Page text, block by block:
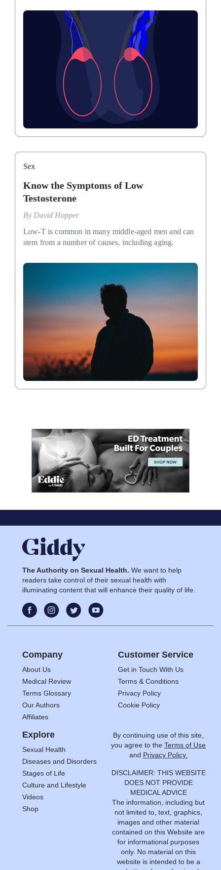
Sex
Know the Symptoms of Low
Testosterone
By David Hopper
Low-T is common in many middle-aged men and can
stem from a number of causes, including aging.
The Authority on Sexual Health. We want to help
readers take control of their sexual health with
illuminating content that will enhance their quality of life.
Company
About Us
Medical Review
Terms Glossary
Our Authors
Affiliates
Customer Service
Get in Touch With Us
Terms & Conditions
Privacy Policy
Cookie Policy
Explore
Sexual Health
Diseases and Disorders
Stages of Life
Culture and Lifestyle
Videos
Shop
By continuing use of this site,
you agree to the Terms of Use
and Privacy Policy.
DISCLAIMER: THIS WEBSITE
DOES NOT PROVIDE
MEDICAL ADVICE
The information, including but
not limited to, text, graphics,
images and other material
contained on this Website are
for informational purposes
only. No material on this
website is intended to be a